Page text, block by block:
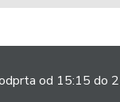
od 15:15 do